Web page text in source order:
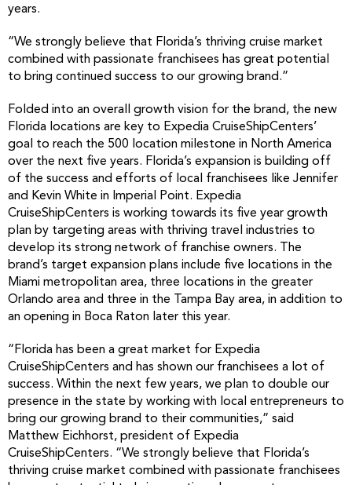
years.
“We strongly believe that Florida’s thriving cruise market
combined with passionate franchisees has great potential
to bring continued success to our growing brand.”
Folded into an overall growth vision for the brand, the new
Florida locations are key to Expedia CruiseShipCenters’
goal to reach the 500 location milestone in North America
over the next five years. Florida’s expansion is building off
of the success and efforts of local franchisees like Jennifer
and Kevin White in Imperial Point. Expedia
CruiseShipCenters is working towards its five year growth
plan by targeting areas with thriving travel industries to
develop its strong network of franchise owners. The
brand’s target expansion plans include five locations in the
Miami metropolitan area, three locations in the greater
Orlando area and three in the Tampa Bay area, in addition to
an opening in Boca Raton later this year.
“Florida has been a great market for Expedia
CruiseShipCenters and has shown our franchisees a lot of
success. Within the next few years, we plan to double our
presence in the state by working with local entrepreneurs to
bring our growing brand to their communities,” said
Matthew Eichhorst, president of Expedia
CruiseShipCenters. “We strongly believe that Florida’s
thriving cruise market combined with passionate franchisees